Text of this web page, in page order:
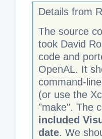
Details from
The source
took David
code and
OpenAL. It
command-
(or use the
"make". The
included
date. We